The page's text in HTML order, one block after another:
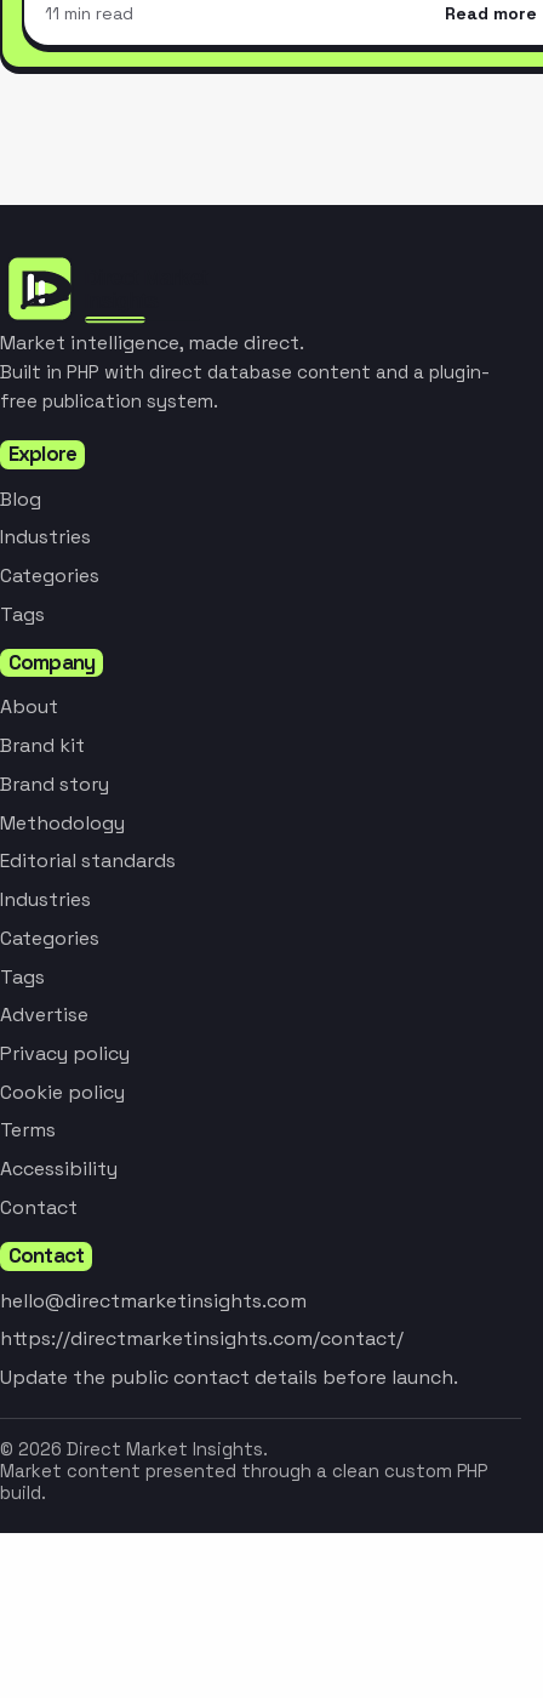
11 min read Read more
Market intelligence, made direct.
Built in PHP with direct database content and a plugin-
free publication system.
Explore
Blog
Industries
Categories
Tags
Company
About
Brand kit
Brand story
Methodology
Editorial standards
Industries
Categories
Tags
Advertise
Privacy policy
Cookie policy
Terms
Accessibility
Contact
Contact
hello@directmarketinsights.com
https://directmarketinsights.com/contact/
Update the public contact details before launch.
© 2026 Direct Market Insights.
Market content presented through a clean custom PHP
build.